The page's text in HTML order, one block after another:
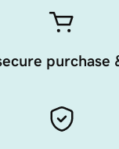
purchase